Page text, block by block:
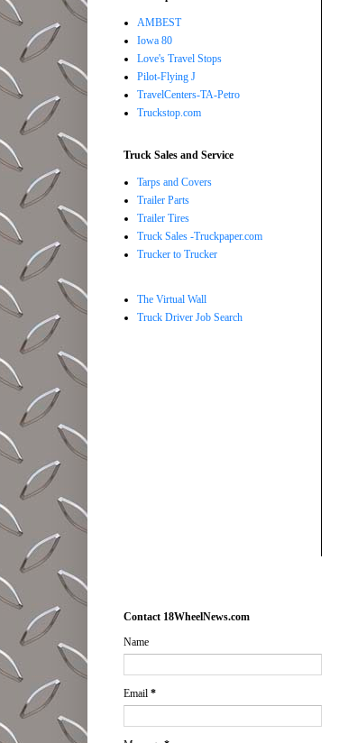
AMBEST
Iowa 80
Love's Travel Stops
Pilot-Flying J
TravelCenters-TA-Petro
Truckstop.com
Truck Sales and Service
Tarps and Covers
Trailer Parts
Trailer Tires
Truck Sales -Truckpaper.com
Trucker to Trucker
The Virtual Wall
Truck Driver Job Search
Contact 18WheelNews.com
Name
Email *